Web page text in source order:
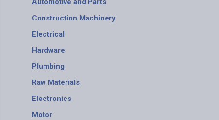
Automotive and Parts
Construction Machinery
Electrical
Hardware
Plumbing
Raw Materials
Electronics
Motor